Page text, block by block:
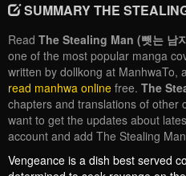
SUMMARY THE
Read The Stealing Man (뺏는 남
one of the most popular manga
written by dollkong at ManhwaTo,
read manhwa online free. The
chapters and translations of other
want to get the updates about
account and add The Stealing
Vengeance is a dish best served